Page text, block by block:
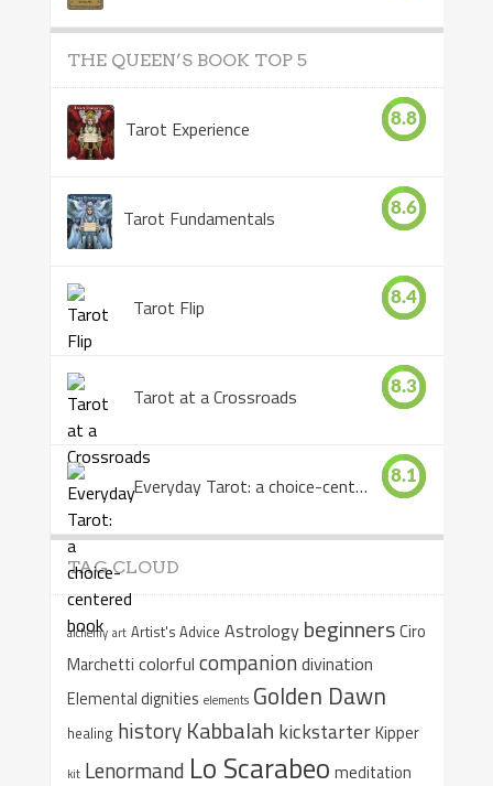
THE QUEEN’S BOOK TOP 5
Tarot Experience 8.8
Tarot Fundamentals 8.6
Tarot Flip 8.4
Tarot at a Crossroads 8.3
Everyday Tarot: a choice-centered book 8.1
TAG CLOUD
alchemy art Artist's Advice Astrology beginnersCiro
Marchetti colorful companiondivination
Elemental dignities elements Golden Dawn
healing history Kabbalah kickstarterKipper
kit Lenormand Lo Scarabeo meditation